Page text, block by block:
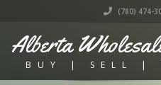
(780) 474-
Alberta
BUY | SELL |